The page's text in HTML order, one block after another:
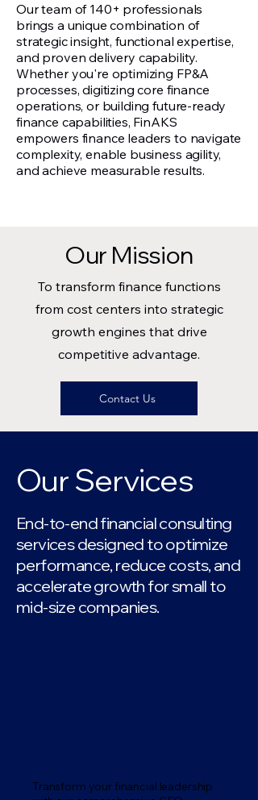
Our team of 140+ professionals
brings a unique combination of
strategic insight, functional expertise,
and proven delivery capability.
Whether you're optimizing FP&A
processes, digitizing core finance
operations, or building future-ready
finance capabilities, FinAKS
empowers finance leaders to navigate
complexity, enable business agility,
and achieve measurable results.
Our Mission
To transform finance functions
from cost centers into strategic
growth engines that drive
competitive advantage.
Contact Us
Our Services
End-to-end financial consulting
services designed to optimize
performance, reduce costs, and
accelerate growth for small to
mid-size companies.
Transform your financial leadership